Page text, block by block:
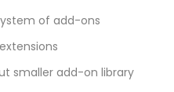
of add-ons
smaller add-on library